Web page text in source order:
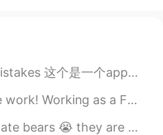
2020.09.30 13:42
是具体硬件内的软件，而不是任何的app I just downloaded t...
in this heat (hot weather) is so hard. Here's s...
here! we carry weapons to protect ourselves if n...